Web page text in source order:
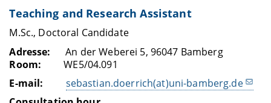
Teaching and Research Assistant
M.Sc., Doctoral Candidate
Adresse:
An der Weberei 5, 96047 Bamberg
Room: WE5/04.091
E-mail: sebastian.doerrich(at)uni-bamberg.de